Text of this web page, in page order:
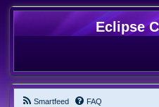
Eclipse
Smartfeed FAQ